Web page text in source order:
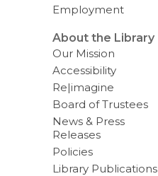
Employment
About the Library
Our Mission
Accessibility
Re|imagine
Board of Trustees
News & Press
Releases
Policies
Library Publications